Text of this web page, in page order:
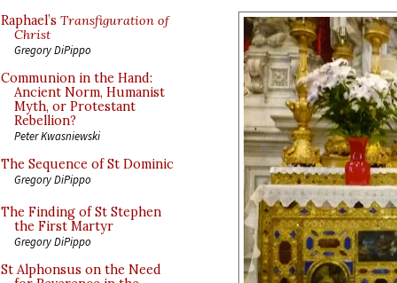
Raphael’s Transfiguration of
Christ
Gregory DiPippo
Communion in the Hand:
Ancient Norm, Humanist
Myth, or Protestant
Rebellion?
Peter Kwasniewski
The Sequence of St Dominic
Gregory DiPippo
The Finding of St Stephen
the First Martyr
Gregory DiPippo
St Alphonsus on the Need